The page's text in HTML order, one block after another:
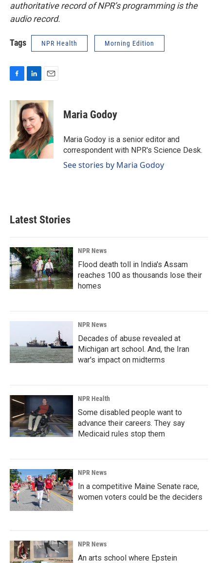
authoritative record of NPR’s programming is the
audio record.
Tags NPR Health Morning Edition
c
k
n
k
e
d
I
n
a
i
l
Maria Godoy
Maria Godoy is a senior editor and
correspondent with NPR's Science Desk.
See stories by Maria Godoy
Latest Stories
NPR News
Flood death toll in India's Assam
reaches 100 as thousands lose their
homes
NPR News
Decades of abuse revealed at
Michigan art school. And, the Iran
war's impact on midterms
NPR Health
Some disabled people want to
advance their careers. They say
Medicaid rules stop them
NPR News
In a competitive Maine Senate race,
women voters could be the deciders
NPR News
An arts school where Epstein